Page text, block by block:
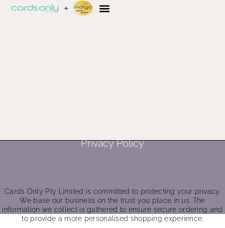
Privacy Policy
Cards Only Pty Limited is committed to protecting your privacy.
We base our business on the trust you place in us. The
information we collect is gathered to ensure secure ordering and
to provide a more personalised shopping experience.